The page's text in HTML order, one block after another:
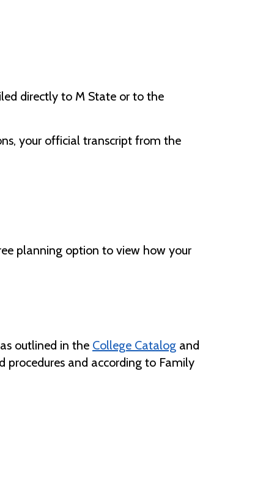
directly to M State or to the
your official transcript from the
planning option to view how your
outlined in the College Catalog and
procedures and according to Family